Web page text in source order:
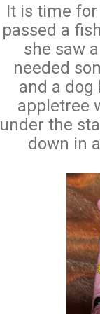
It is time
passed a
she saw
needed
and a dog
appletree
under the
down in